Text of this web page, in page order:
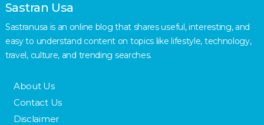
Sastran Usa
Sastranusa is an online blog that shares useful, interesting, and
easy to understand content on topics like lifestyle, technology,
travel, culture, and trending searches.
About Us
Contact Us
Disclaimer